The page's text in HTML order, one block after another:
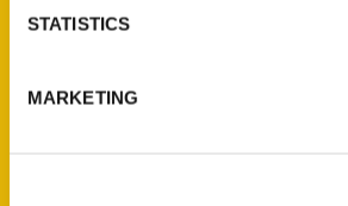
STATISTICS
MARKETING